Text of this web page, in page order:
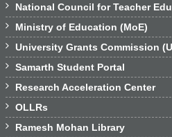
 National Council for Teacher
 Ministry of Education (MoE)
 University Grants Commission
 Samarth Student Portal
 Research Acceleration Center
 OLLRs
 Ramesh Mohan Library